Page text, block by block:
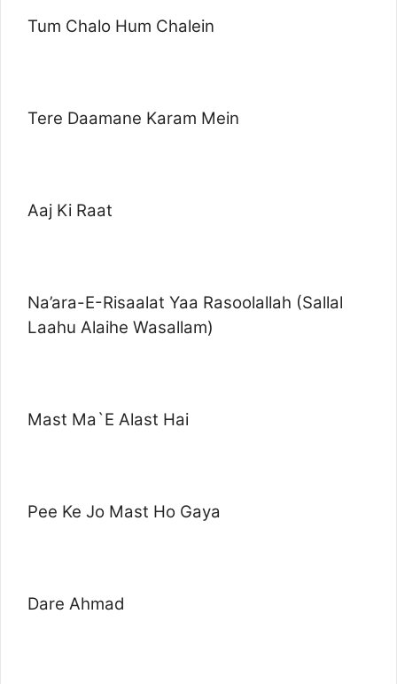
Tum Chalo Hum Chalein
Tere Daamane Karam Mein
Aaj Ki Raat
Na’ara-E-Risaalat Yaa Rasoolallah (Sallal
Laahu Alaihe Wasallam)
Mast Ma`E Alast Hai
Pee Ke Jo Mast Ho Gaya
Dare Ahmad